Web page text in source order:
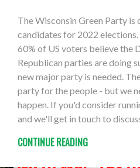
The Wisconsin Green Party is
candidates for 2022
60% of US voters believe the
Republican parties are doing
new major party is needed.
party for the people - but we
happen. If you'd consider
and we'll get in touch to
CONTINUE READING